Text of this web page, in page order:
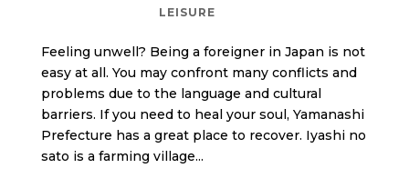
LEISURE
Feeling unwell? Being a foreigner in Japan is not
easy at all. You may confront many conflicts and
problems due to the language and cultural
barriers. If you need to heal your soul, Yamanashi
Prefecture has a great place to recover. Iyashi no
sato is a farming village...